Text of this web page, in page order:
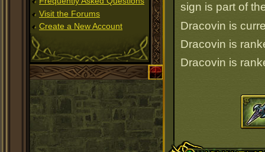
sign is part of
Dracovin is
Dracovin is
Dracovin is
Advantages
Visit the Forums
Create a New Account